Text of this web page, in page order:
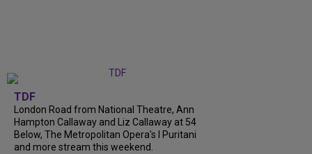
TDF
London Road from National Theatre, Ann
Hampton Callaway and Liz Callaway at 54
Below, The Metropolitan Opera's I Puritani
and more stream this weekend.